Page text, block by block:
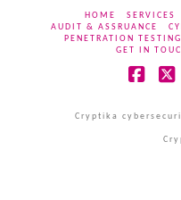
HOME SERVICES
AUDIT & ASSRUANCE
PENETRATION TESTING
GET IN
Cryptika